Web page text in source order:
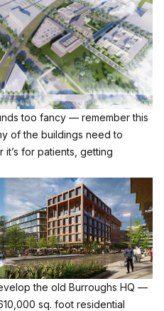
too fancy — remember this
of the buildings need to
for patients, getting
the old Burroughs HQ —
sq. foot residential